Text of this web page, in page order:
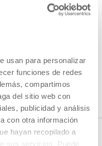
usan para personalizar
funciones de redes
compartimos
del sitio web con
publicidad y análisis
con otra información
hayan recopilado a
sus servicios. Puede